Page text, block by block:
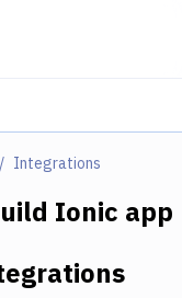
Integrations
Ionic app